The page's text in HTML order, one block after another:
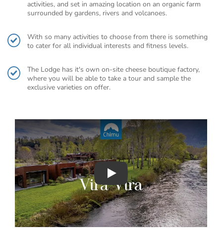
activities, and set in amazing location on an organic farm
surrounded by gardens, rivers and volcanoes.
With so many activities to choose from there is something
to cater for all individual interests and fitness levels.
The Lodge has it's own on-site cheese boutique factory,
where you will be able to take a tour and sample the
exclusive varieties on offer.
Play : Chimu Antarctica